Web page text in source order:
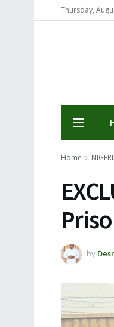
Thursday,
Home
by